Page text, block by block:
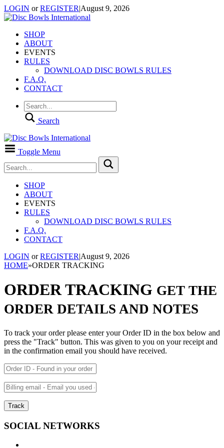
LOGIN orREGISTER|August 9, 2026
SHOP
ABOUT
EVENTS
RULES
DOWNLOAD DISC BOWLS RULES
F.A.Q.
CONTACT
Search
Toggle Menu
SHOP
ABOUT
EVENTS
RULES
DOWNLOAD DISC BOWLS RULES
F.A.Q.
CONTACT
LOGIN orREGISTER|August 9, 2026
HOME»ORDER TRACKING
ORDER TRACKING GET THE
ORDER DETAILS AND NOTES
To track your order please enter your Order ID in the box below and
press the "Track" button. This was given to you on your receipt and
in the confirmation email you should have received.
Track
SOCIAL NETWORKS